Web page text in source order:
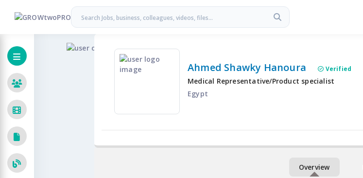
Ahmed Shawky Hanoura Verified
Medical Representative/Product specialist
Egypt
Overview